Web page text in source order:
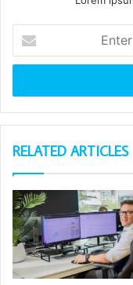
your
Email
RELATED ARTICLES